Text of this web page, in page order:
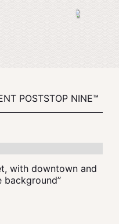
POSTSTOP NINE™
with downtown and
background”